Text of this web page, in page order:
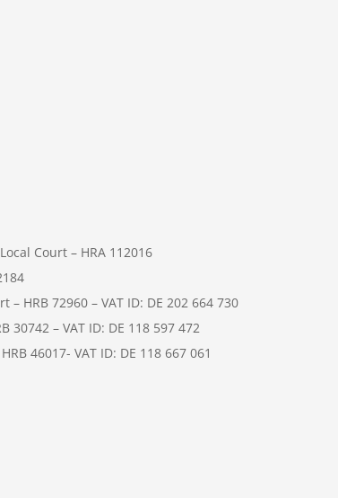
Court – HRA 112016
HRB 72960 – VAT ID: DE 202 664 730
30742 – VAT ID: DE 118 597 472
46017- VAT ID: DE 118 667 061